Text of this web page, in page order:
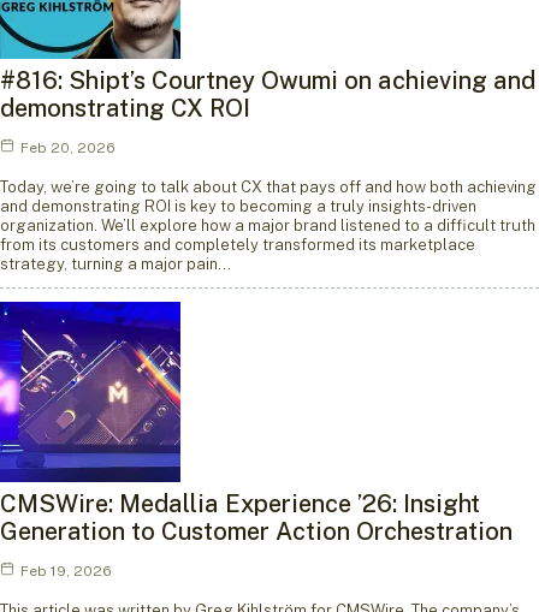
#816: Shipt’s Courtney Owumi on achieving and
demonstrating CX ROI
Feb 20, 2026
Today, we’re going to talk about CX that pays off and how both achieving
and demonstrating ROI is key to becoming a truly insights-driven
organization. We’ll explore how a major brand listened to a difficult truth
from its customers and completely transformed its marketplace
strategy, turning a major pain…
CMSWire: Medallia Experience ’26: Insight
Generation to Customer Action Orchestration
Feb 19, 2026